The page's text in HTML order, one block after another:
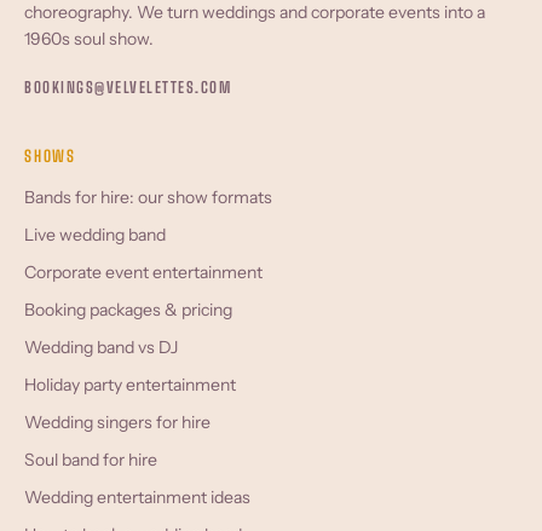
choreography. We turn weddings and corporate events into a
1960s soul show.
BOOKINGS@VELVELETTES.COM
SHOWS
Bands for hire: our show formats
Live wedding band
Corporate event entertainment
Booking packages & pricing
Wedding band vs DJ
Holiday party entertainment
Wedding singers for hire
Soul band for hire
Wedding entertainment ideas